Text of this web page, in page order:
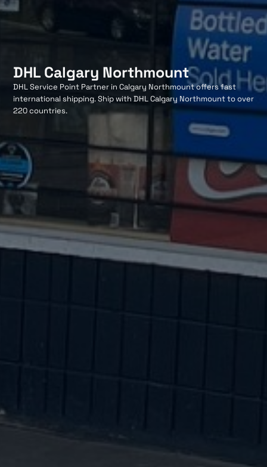
DHL Calgary Northmount
DHL Service Point Partner in Calgary Northmount offers fast
international shipping. Ship with DHL Calgary Northmount to over
220 countries.